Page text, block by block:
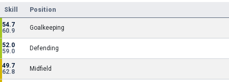
Skill Position
54.7
60.9
Goalkeeping
52.0
59.0
Defending
49.7
62.8
Midfield